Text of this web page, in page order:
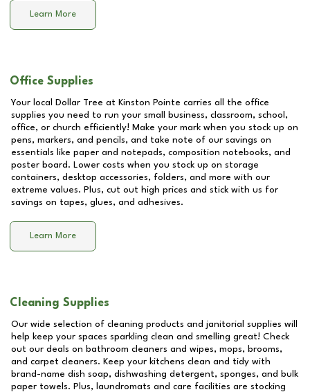
Learn More
Office Supplies
Your local Dollar Tree at Kinston Pointe carries all the office
supplies you need to run your small business, classroom, school,
office, or church efficiently! Make your mark when you stock up on
pens, markers, and pencils, and take note of our savings on
essentials like paper and notepads, composition notebooks, and
poster board. Lower costs when you stock up on storage
containers, desktop accessories, folders, and more with our
extreme values. Plus, cut out high prices and stick with us for
savings on tapes, glues, and adhesives.
Learn More
Cleaning Supplies
Our wide selection of cleaning products and janitorial supplies will
help keep your spaces sparkling clean and smelling great! Check
out our deals on bathroom cleaners and wipes, mops, brooms,
and carpet cleaners. Keep your kitchens clean and tidy with
brand-name dish soap, dishwashing detergent, sponges, and bulk
paper towels. Plus, laundromats and care facilities are stocking